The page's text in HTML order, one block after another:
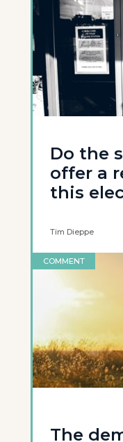
Do the
offer a
this
Tim Dieppe
COMMENT
The